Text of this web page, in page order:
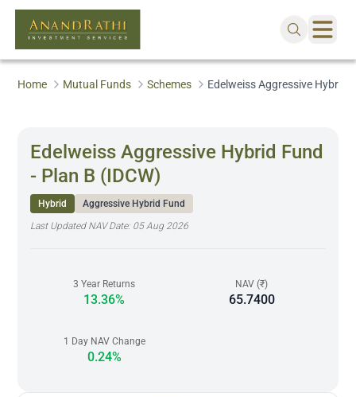
Home Mutual Funds Schemes Edelweiss Aggressive Hybrid
Edelweiss Aggressive Hybrid Fund
- Plan B (IDCW)
Hybrid
Aggressive Hybrid Fund
Last Updated NAV Date: 05 Aug 2026
3 Year Returns
13.36%
NAV (₹)
65.7400
1 Day NAV Change
0.24%